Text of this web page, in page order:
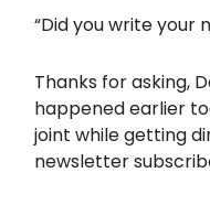
“Did you write your
Thanks for asking,
happened earlier
joint while getting
newsletter